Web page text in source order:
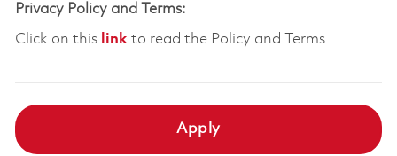
Privacy Policy and Terms:
Click on this linkto read the Policy and Terms
Apply